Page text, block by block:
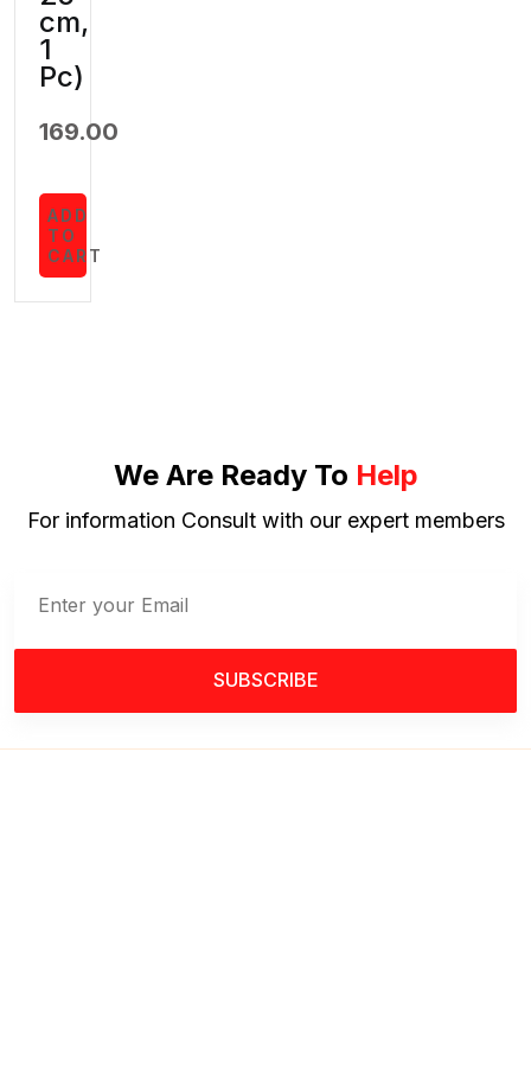
cm,
1
Pc)
169.00
ADD
TO
CART
We Are Ready To Help
For information Consult with our expert members
SUBSCRIBE